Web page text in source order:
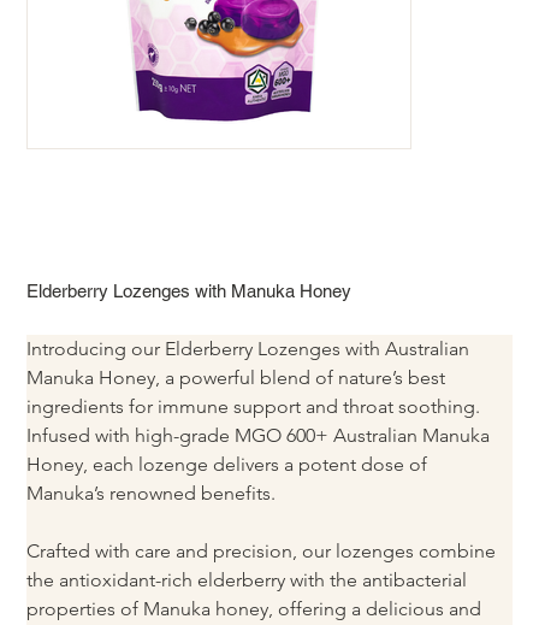
Elderberry Lozenges with Manuka Honey
Introducing our Elderberry Lozenges with Australian
Manuka Honey, a powerful blend of nature’s best
ingredients for immune support and throat soothing.
Infused with high-grade MGO 600+ Australian Manuka
Honey, each lozenge delivers a potent dose of
Manuka’s renowned benefits.
Crafted with care and precision, our lozenges combine
the antioxidant-rich elderberry with the antibacterial
properties of Manuka honey, offering a delicious and